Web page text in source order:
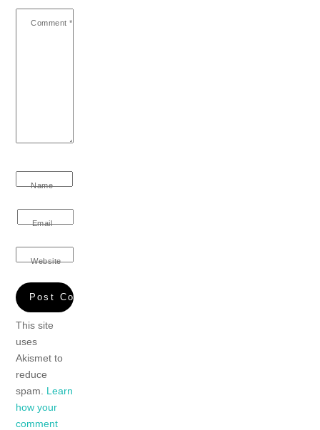
Comment *
Name
Email
Website
This site
uses
Akismet to
reduce
spam. Learn
how your
comment